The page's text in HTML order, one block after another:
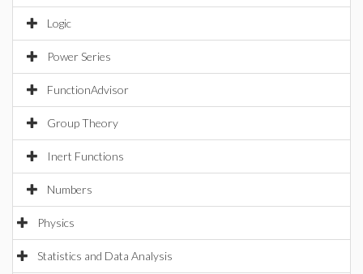
Logic
Power Series
FunctionAdvisor
Group Theory
Inert Functions
Numbers
Physics
Statistics and Data Analysis